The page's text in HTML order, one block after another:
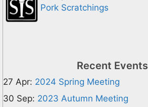
Pork Scratchings
Recent Events
27 Apr: 2024 Spring Meeting
30 Sep: 2023 Autumn Meeting